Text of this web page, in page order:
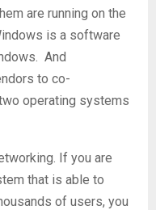
are running on the
is a software
And
to co-
operating systems
If you are
that is able to
of users, you